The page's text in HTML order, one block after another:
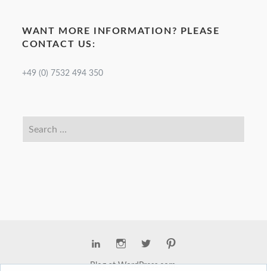
WANT MORE INFORMATION? PLEASE
CONTACT US:
+49 (0) 7532 494 350
Blog at WordPress.com.